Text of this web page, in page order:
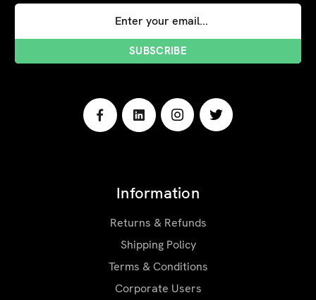
Email
Information
Returns & Refunds
Shipping Policy
Terms & Conditions
Corporate Users